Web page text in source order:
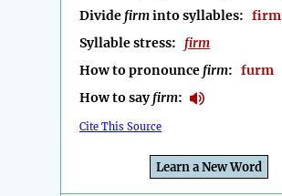
Divide firminto syllables: firm
Syllable stress: firm
How to pronounce firm: furm
How to sayfirm:
Cite This Source
Learn a New Word